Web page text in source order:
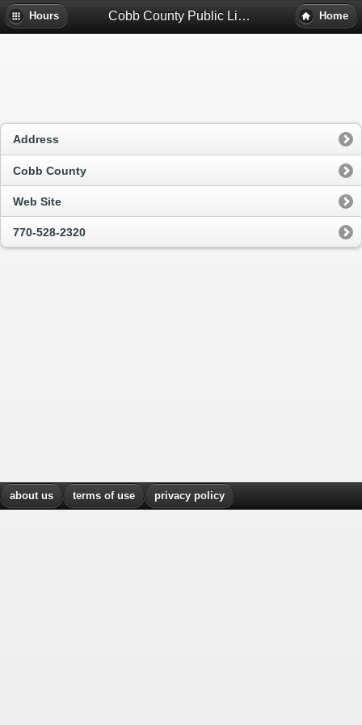
Hours Cobb County Public Library System - Marietta, Ga Home
Address
Cobb County
Web Site
770-528-2320
about us terms of use privacy policy